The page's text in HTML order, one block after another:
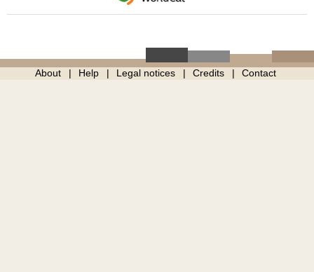
About Help Legal notices Credits Contact